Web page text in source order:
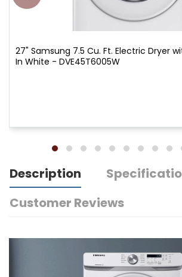
27" Samsung 7.5 Cu. Ft. Electric Dryer
In White - DVE45T6005W
Description
Customer Reviews